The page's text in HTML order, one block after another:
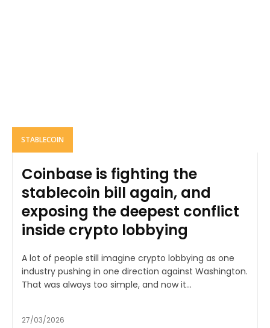
STABLECOIN
Coinbase is fighting the
stablecoin bill again, and
exposing the deepest conflict
inside crypto lobbying
A lot of people still imagine crypto lobbying as one
industry pushing in one direction against Washington.
That was always too simple, and now it...
27/03/2026